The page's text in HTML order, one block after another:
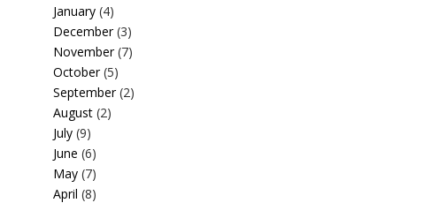
January (4)
December(3)
November(7)
October(5)
September(2)
August (2)
July (9)
June (6)
May (7)
April (8)